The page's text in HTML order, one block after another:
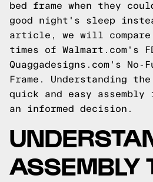
bed frame when they
good night's sleep
article, we will compare
times of Walmart.com's
Quaggadesigns.com's No-
Frame. Understanding
quick and easy
an informed decision.
ASSEMBLY